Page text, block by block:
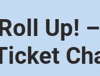
Up!